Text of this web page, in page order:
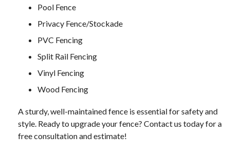
Pool Fence
Privacy Fence/Stockade
PVC Fencing
Split Rail Fencing
Vinyl Fencing
Wood Fencing
A sturdy, well-maintained fence is essential for safety and
style. Ready to upgrade your fence? Contact us today for a
free consultation and estimate!